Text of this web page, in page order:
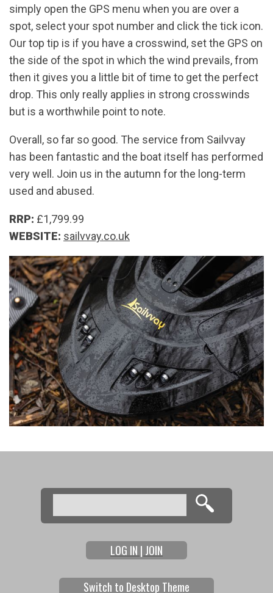
simply open the GPS menu when you are over a
spot, select your spot number and click the tick icon.
Our top tip is if you have a crosswind, set the GPS on
the side of the spot in which the wind prevails, from
then it gives you a little bit of time to get the perfect
drop. This only really applies in strong crosswinds
but is a worthwhile point to note.
Overall, so far so good. The service from Sailvvay
has been fantastic and the boat itself has performed
very well. Join us in the autumn for the long-term
used and abused.
RRP: £1,799.99
WEBSITE: sailvvay.co.uk
Search form
Search
LOG IN | JOIN
Switch to Desktop Theme